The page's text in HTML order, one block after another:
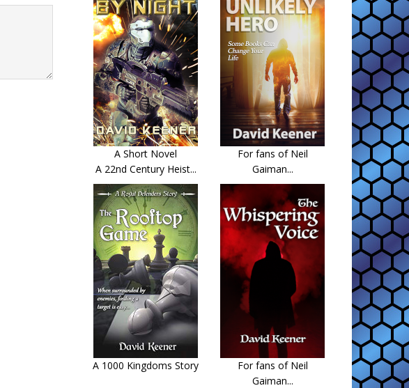
A Short Novel
A 22nd Century Heist...
For fans of Neil
Gaiman...
A 1000 Kingdoms Story
For fans of Neil
Gaiman...